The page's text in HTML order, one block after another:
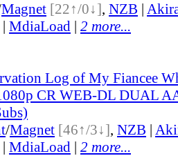
Magnet [22↑/0↓], NZB |
| MdiaLoad | 2 more...
Log of My Fiancee
CR WEB-DL DUAL
/Magnet [46↑/3↓], NZB |
| MdiaLoad | 2 more...